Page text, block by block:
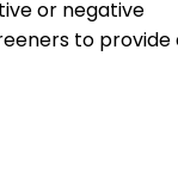
or negative
to provide